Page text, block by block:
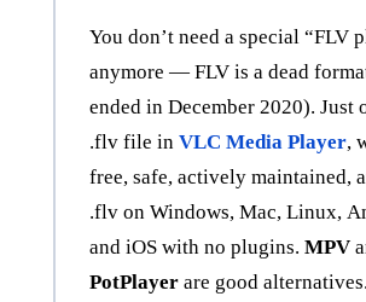
You don’t need a special “FLV
anymore — FLV is a dead
ended in December 2020). Just
.flv file in VLC Media Player,
free, safe, actively maintained,
.flv on Windows, Mac, Linux,
and iOS with no plugins. MPV
PotPlayerare good